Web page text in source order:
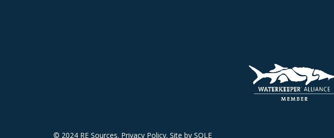
© 2024 RE Sources. Privacy Policy. Site by SOLE